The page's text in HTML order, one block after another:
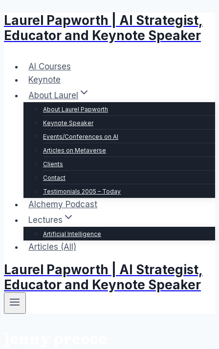
Skip
to
content
Laurel Papworth | AI Strategist,
Educator and Keynote Speaker
AI Courses
Keynote
About Laurel
About Laurel Papworth
Keynote Speaker
Events/Conferences on AI
Articles on Metaverse
Clients
Contact
Testimonials 2005 – Today
Alchemy Podcast
Lectures
Artificial Intelligence
Articles (All)
Laurel Papworth | AI Strategist,
Educator and Keynote Speaker